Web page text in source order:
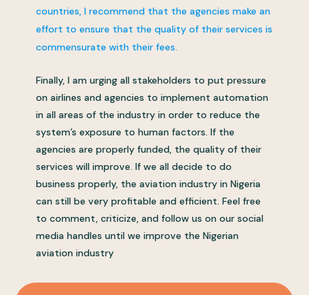
countries, I recommend that the agencies make an
effort to ensure that the quality of their services is
commensurate with their fees.
Finally, I am urging all stakeholders to put pressure
on airlines and agencies to implement automation
in all areas of the industry in order to reduce the
system’s exposure to human factors. If the
agencies are properly funded, the quality of their
services will improve. If we all decide to do
business properly, the aviation industry in Nigeria
can still be very profitable and efficient. Feel free
to comment, criticize, and follow us on our social
media handles until we improve the Nigerian
aviation industry